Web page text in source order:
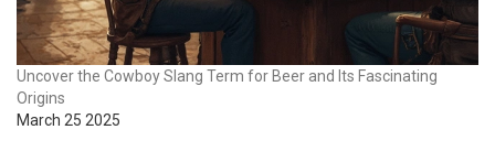
Uncover the Cowboy Slang Term for Beer and Its Fascinating
Origins
March 25 2025